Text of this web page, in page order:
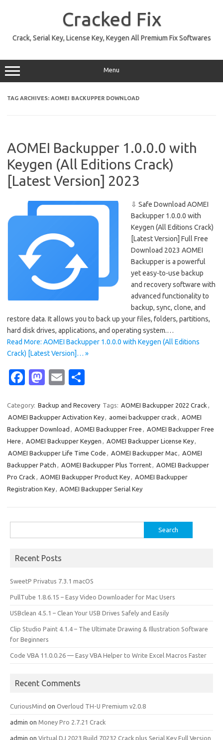
Cracked Fix
Crack, Serial Key, License Key, Keygen All Premium Fix Softwares
Menu
TAG ARCHIVES: AOMEI BACKUPPER DOWNLOAD
AOMEI Backupper 1.0.0.0 with
Keygen (All Editions Crack)
[Latest Version] 2023
⇩ Safe Download AOMEI
Backupper 1.0.0.0 with
Keygen (All Editions Crack)
[Latest Version] Full Free
Download 2023 AOMEI
Backupper is a powerful
yet easy-to-use backup
and recovery software with
advanced functionality to
backup, sync, clone, and
restore data. It allows you to back up your files, folders, partitions,
hard disk drives, applications, and operating system.…
Read More: AOMEI Backupper 1.0.0.0 with Keygen (All Editions
Crack) [Latest Version]… »
Fa
e
b
o
o
k
M
t
o
d
o
n
E
ail ar
e
Category: Backup and Recovery Tags: AOMEI Backupper 2022 Crack ,
AOMEI Backupper Activation Key, aomei backupper crack , AOMEI
Backupper Download , AOMEI Backupper Free , AOMEI Backupper Free
Here , AOMEI Backupper Keygen , AOMEI Backupper License Key,
AOMEI Backupper Life Time Code , AOMEI Backupper Mac, AOMEI
Backupper Patch , AOMEI Backupper Plus Torrent, AOMEI Backupper
Pro Crack , AOMEI Backupper Product Key, AOMEI Backupper
Registration Key, AOMEI Backupper Serial Key
for:
Recent Posts
SweetP Privatus 7.3.1 macOS
PullTube 1.8.6.15 – Easy Video Downloader for Mac Users
USBclean 4.5.1 – Clean Your USB Drives Safely and Easily
Clip Studio Paint 4.1.4 – The Ultimate Drawing & Illustration Software
for Beginners
Code VBA 11.0.0.26 — Easy VBA Helper to Write Excel Macros Faster
Recent Comments
CuriousMind on Overloud TH-U Premium v2.0.8
admin on Money Pro 2.7.21 Crack
admin on Virtual DJ 2023 Build 70232 Crack plus Serial Key Full Version